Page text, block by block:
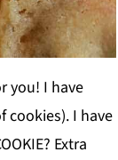
you! I have
cookies). I have
Extra